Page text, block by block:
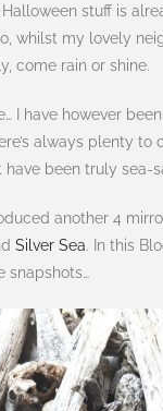
stuff is
whilst my lovely
come rain or shine.
I have however
always plenty
been truly sea-
another 4
Silver Sea. In this
snapshots…